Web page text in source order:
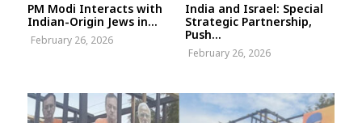
PM Modi Interacts with
Indian-Origin Jews in...
February 26, 2026
India and Israel: Special
Strategic Partnership,
Push...
February 26, 2026